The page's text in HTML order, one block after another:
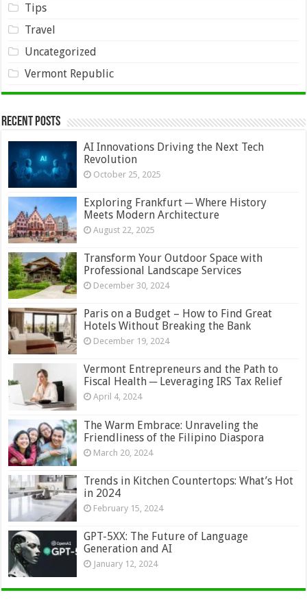
Tips
Travel
Uncategorized
Vermont Republic
Recent Posts
AI Innovations Driving the Next Tech
Revolution
October 25, 2025
Exploring Frankfurt ─ Where History
Meets Modern Architecture
August 22, 2025
Transform Your Outdoor Space with
Professional Landscape Services
December 30, 2024
Paris on a Budget – How to Find Great
Hotels Without Breaking the Bank
December 19, 2024
Vermont Entrepreneurs and the Path to
Fiscal Health ─ Leveraging IRS Tax Relief
April 4, 2024
The Warm Embrace: Unraveling the
Friendliness of the Filipino Diaspora
March 20, 2024
Trends in Kitchen Countertops: What’s Hot
in 2024
February 15, 2024
GPT-5XX: The Future of Language
Generation and AI
January 12, 2024